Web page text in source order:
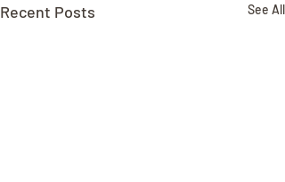
Recent Posts See All